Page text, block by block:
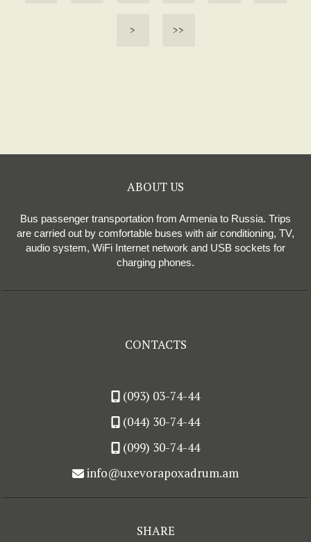
> >>
ABOUT US
Bus passenger transportation from Armenia to Russia. Trips
are carried out by comfortable buses with air conditioning, TV,
audio system, WiFi Internet network and USB sockets for
charging phones.
CONTACTS
(093) 03-74-44
(044) 30-74-44
(099) 30-74-44
info@uxevorapoxadrum.am
SHARE